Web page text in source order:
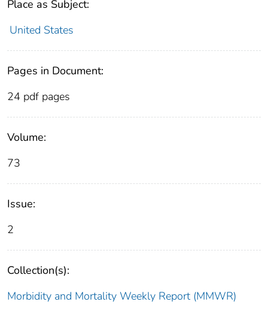
Place as Subject:
United States
Pages in Document:
24 pdf pages
Volume:
73
Issue:
2
Collection(s):
Morbidity and Mortality Weekly Report (MMWR)